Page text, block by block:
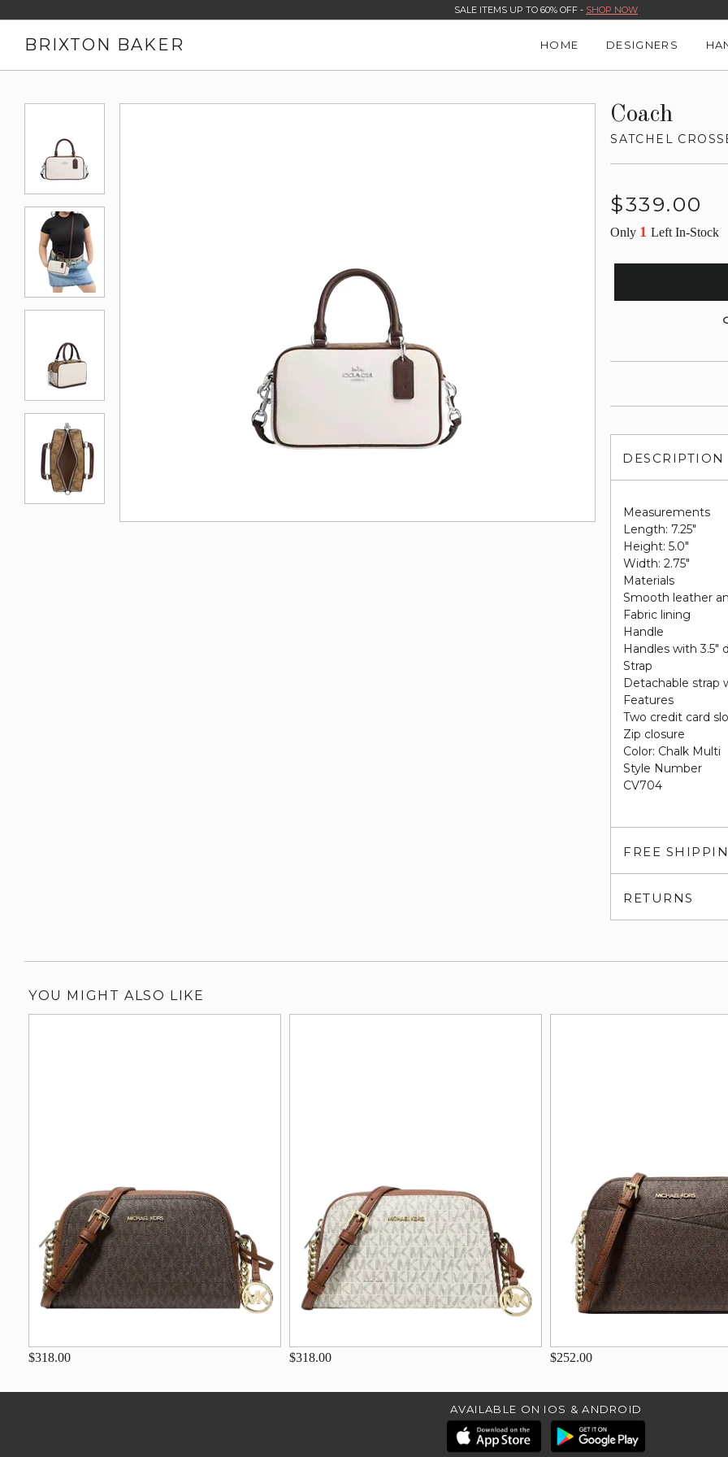
SALE ITEMS UP TO 60% OFF - SHOP NOW
BRIXTON BAKER HOME DESIGNERS
Coach
SATCHEL
Regular
$339.00
Only 1Left In-Stock
DESCRIPTION
Measurements
Length: 7.25"
Height: 5.0"
Width: 2.75"
Materials
Smooth leather
Fabric lining
Handle
Handles with 3.5"
Strap
Detachable strap
Features
Two credit card
Zip closure
Color: Chalk Multi
Style Number
CV704
FREE
RETURNS
YOU MIGHT ALSO LIKE
$318.00 $318.00 $252.00
AVAILABLE ON IOS & ANDROID